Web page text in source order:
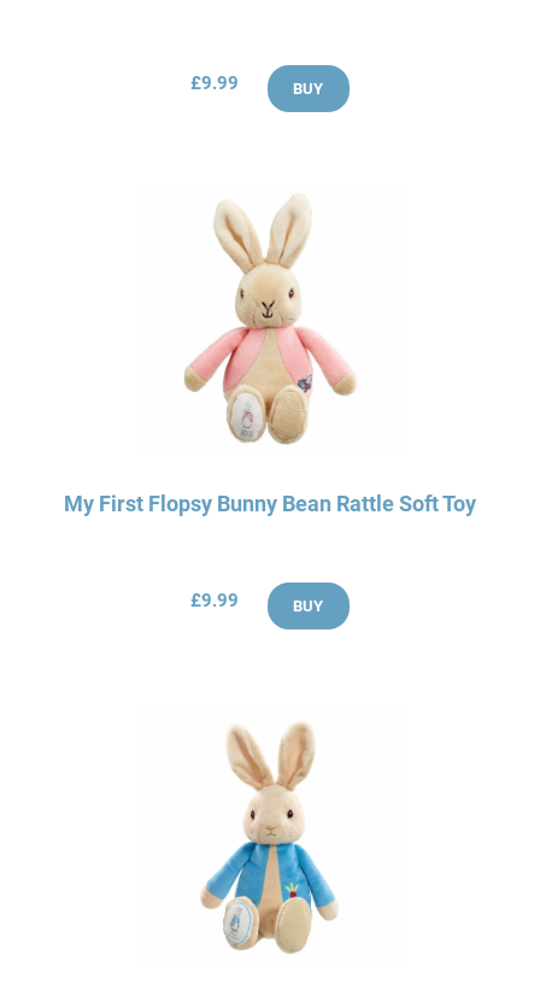
£9.99 BUY
My First Flopsy Bunny Bean Rattle Soft Toy
£9.99 BUY